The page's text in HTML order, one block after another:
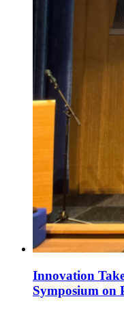
Innovation
Symposium on